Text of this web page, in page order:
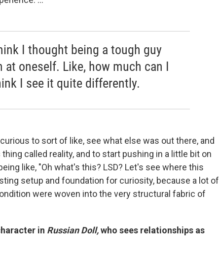
I thought being a tough guy
at oneself. Like, how much can I
I see it quite differently.
to sort of like, see what else was out there, and
called reality, and to start pushing in a little bit on
like, "Oh what's this? LSD? Let's see where this
setup and foundation for curiosity, because a lot of
were woven into the very structural fabric of
in Russian Doll,who sees relationships as